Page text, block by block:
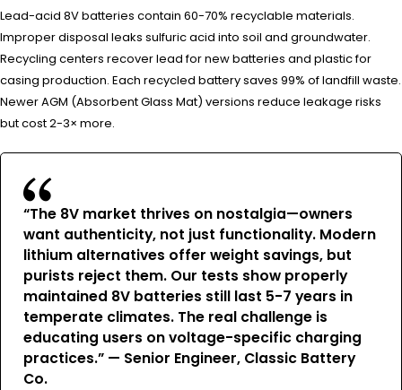
Lead-acid 8V batteries contain 60-70% recyclable materials.
Improper disposal leaks sulfuric acid into soil and groundwater.
Recycling centers recover lead for new batteries and plastic for
casing production. Each recycled battery saves 99% of landfill waste.
Newer AGM (Absorbent Glass Mat) versions reduce leakage risks
but cost 2-3× more.
“The 8V market thrives on nostalgia—owners
want authenticity, not just functionality. Modern
lithium alternatives offer weight savings, but
purists reject them. Our tests show properly
maintained 8V batteries still last 5-7 years in
temperate climates. The real challenge is
educating users on voltage-specific charging
practices.” — Senior Engineer, Classic Battery
Co.